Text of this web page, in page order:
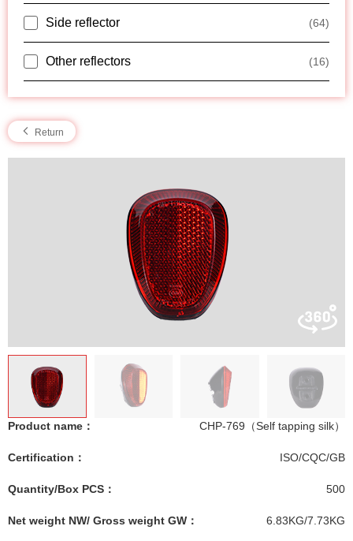
Side reflector (64)
Other reflectors (16)
Return
Product name： CHP-769（Self tapping silk）
Certification： ISO/CQC/GB
Quantity/Box PCS： 500
Net weight NW/ Gross weight GW： 6.83KG/7.73KG